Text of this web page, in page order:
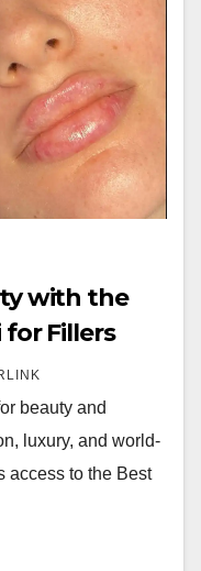
with the
Fillers
beauty and
luxury, and world-
access to the Best